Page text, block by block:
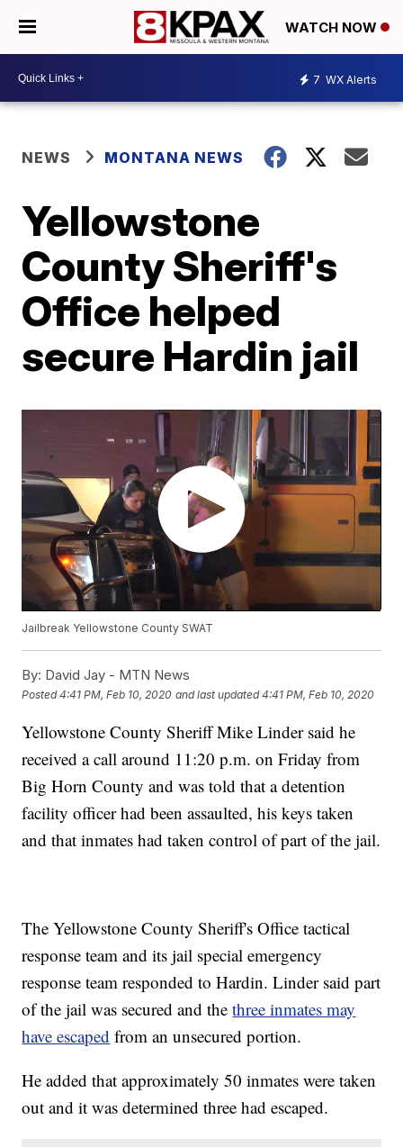
WATCH NOW
7 WX Alerts
NEWS MONTANA NEWS
Yellowstone
County Sheriff's
Office helped
secure Hardin jail
Jailbreak Yellowstone County SWAT
By: David Jay - MTN News
Posted4:41 PM, Feb 10, 2020 and last updated 4:41 PM, Feb 10, 2020
Yellowstone County Sheriff Mike Linder said he
received a call around 11:20 p.m. on Friday from
Big Horn County and was told that a detention
facility officer had been assaulted, his keys taken
and that inmates had taken control of part of the jail.
The Yellowstone County Sheriff's Office tactical
response team and its jail special emergency
response team responded to Hardin. Linder said part
of the jail was secured and thethree inmates may
have escaped from an unsecured portion.
He added that approximately 50 inmates were taken
out and it was determined three had escaped.